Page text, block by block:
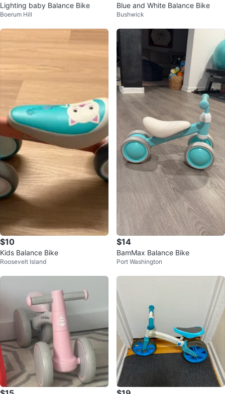
Lighting baby Balance Bike
Boerum Hill
Blue and White Balance Bike
Bushwick
$10
Kids Balance Bike
Roosevelt Island
$14
BamMax Balance Bike
Port Washington